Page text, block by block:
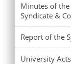
Minutes of
Syndicate &
Report of the
University Acts